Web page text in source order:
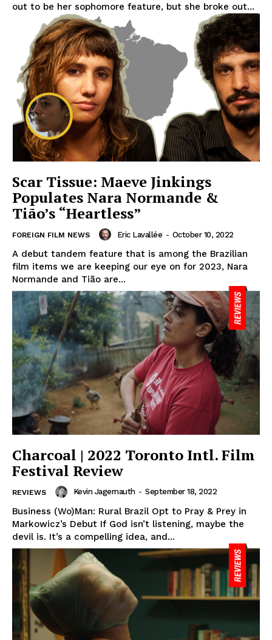
out to be her sophomore feature, but she broke out...
Scar Tissue: Maeve Jinkings
Populates Nara Normande &
Tião’s “Heartless”
FOREIGN FILM NEWS Eric Lavallée - October 10, 2022
A debut tandem feature that is among the Brazilian
film items we are keeping our eye on for 2023, Nara
Normande and Tião are...
Charcoal | 2022 Toronto Intl. Film
Festival Review
REVIEWS Kevin Jagernauth - September 18, 2022
Business (Wo)Man: Rural Brazil Opt to Pray & Prey in
Markowicz’s Debut If God isn’t listening, maybe the
devil is. It’s a compelling idea, and...